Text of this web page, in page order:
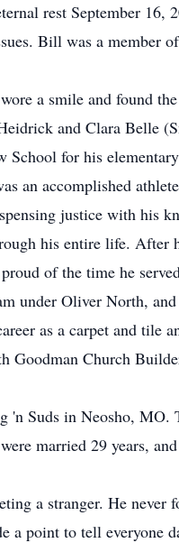
rest September 16,
Bill was a member
a smile and found
and Clara Belle
School for his
an accomplished
justice with his
his entire life.
of the time he
under Oliver North,
as a carpet and
Goodman Church
Suds in Neosho, MO.
married 29 years,
a stranger. He
a point to tell everyone